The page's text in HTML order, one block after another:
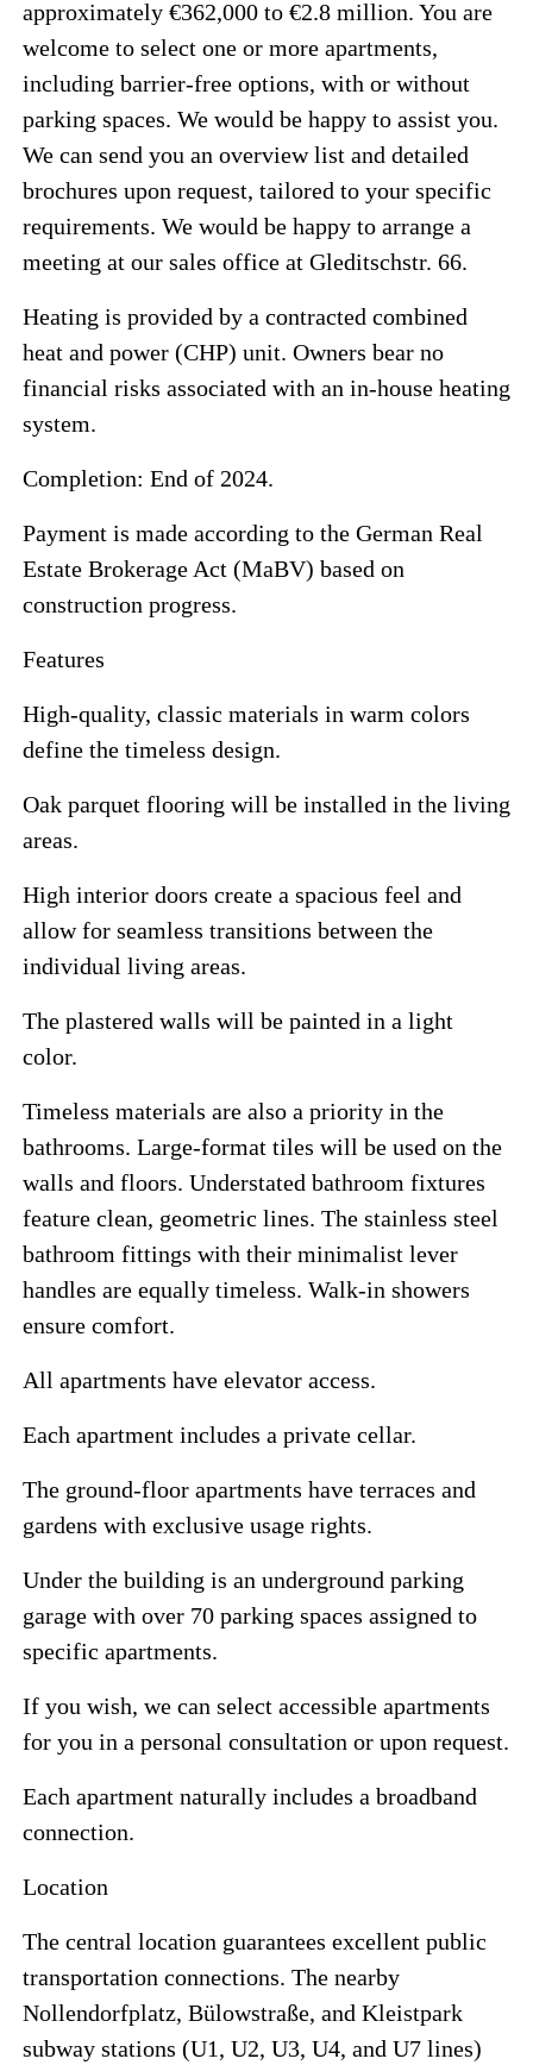
approximately €362,000 to €2.8 million. You are
welcome to select one or more apartments,
including barrier-free options, with or without
parking spaces. We would be happy to assist you.
We can send you an overview list and detailed
brochures upon request, tailored to your specific
requirements. We would be happy to arrange a
meeting at our sales office at Gleditschstr. 66.
Heating is provided by a contracted combined
heat and power (CHP) unit. Owners bear no
financial risks associated with an in-house heating
system.
Completion: End of 2024.
Payment is made according to the German Real
Estate Brokerage Act (MaBV) based on
construction progress.
Features
High-quality, classic materials in warm colors
define the timeless design.
Oak parquet flooring will be installed in the living
areas.
High interior doors create a spacious feel and
allow for seamless transitions between the
individual living areas.
The plastered walls will be painted in a light
color.
Timeless materials are also a priority in the
bathrooms. Large-format tiles will be used on the
walls and floors. Understated bathroom fixtures
feature clean, geometric lines. The stainless steel
bathroom fittings with their minimalist lever
handles are equally timeless. Walk-in showers
ensure comfort.
All apartments have elevator access.
Each apartment includes a private cellar.
The ground-floor apartments have terraces and
gardens with exclusive usage rights.
Under the building is an underground parking
garage with over 70 parking spaces assigned to
specific apartments.
If you wish, we can select accessible apartments
for you in a personal consultation or upon request.
Each apartment naturally includes a broadband
connection.
Location
The central location guarantees excellent public
transportation connections. The nearby
Nollendorfplatz, Bülowstraße, and Kleistpark
subway stations (U1, U2, U3, U4, and U7 lines)